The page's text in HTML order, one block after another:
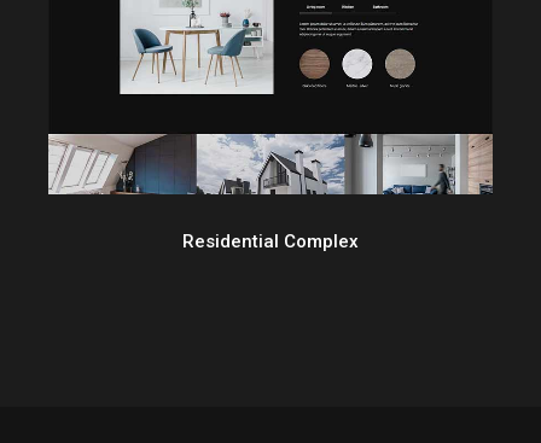
Residential Complex